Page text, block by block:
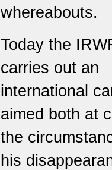
whereabouts.
Today the
carries out an
international
aimed both at
the
his